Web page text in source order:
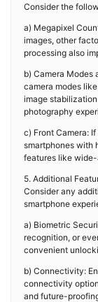
Consider the
a) Megapixel
images, other
processing also
b) Camera Modes
camera modes
image
photography
c) Front Camera:
smartphones with
features like
5. Additional
Consider any
smartphone
a) Biometric
recognition, or
convenient
b) Connectivity:
connectivity
and future-